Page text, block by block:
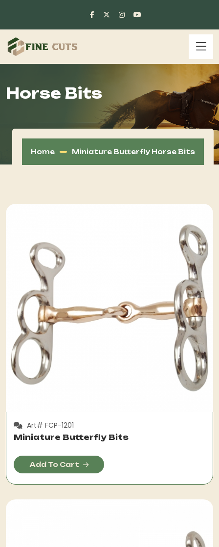
Horse Bits
Home Miniature Butterfly Horse Bits
Art# FCP-1201
Miniature Butterfly Bits
Add To Cart